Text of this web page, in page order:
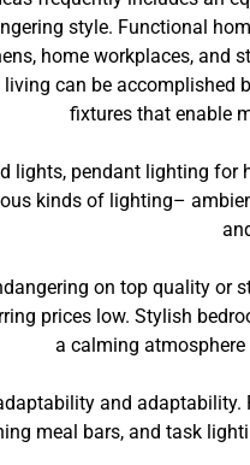
style. Functional
home workplaces,
can be
fixtures that enable
lights, pendant lighting
kinds of lighting–
on top quality
prices low. Stylish
a calming
and
meal bars, and task